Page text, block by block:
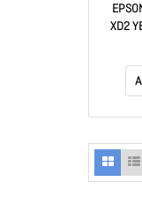
XD2